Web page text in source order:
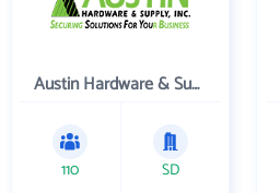
Austin Hardware & Supply , Inc.
110 SD